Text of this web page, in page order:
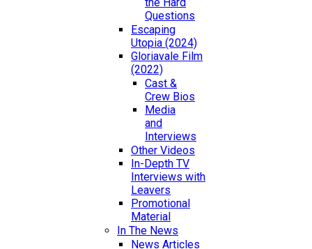
Questions
Escaping
Utopia (2024)
Gloriavale Film
(2022)
Cast &
Crew Bios
Media
and
Interviews
Other Videos
In-Depth TV
Interviews with
Leavers
Promotional
Material
In The News
News Articles